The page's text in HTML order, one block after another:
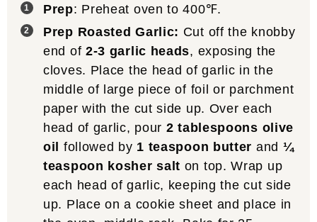
Prep: Preheat oven to 400℉.
Prep Roasted Garlic: Cut off the knobby
end of 2-3 garlic heads, exposing the
cloves. Place the head of garlic in the
middle of large piece of foil or parchment
paper with the cut side up. Over each
head of garlic, pour 2 tablespoons olive
oil
followed by 1 teaspoon butter and ¼
teaspoon kosher salt on top. Wrap up
each head of garlic, keeping the cut side
up. Place on a cookie sheet and place in